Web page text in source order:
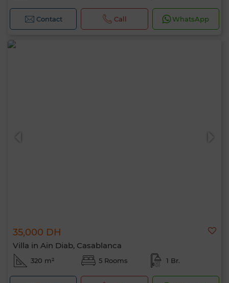
Contact Call WhatsApp
35,000 DH
Villa in Ain Diab, Casablanca
320 m² 5 Rooms 1 Br.